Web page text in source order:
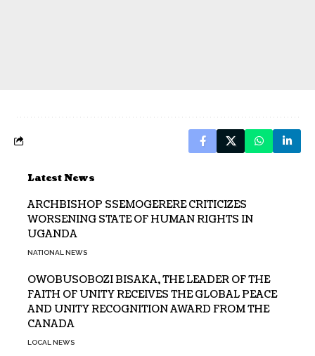
Latest News
ARCHBISHOP SSEMOGERERE CRITICIZES
WORSENING STATE OF HUMAN RIGHTS IN
UGANDA
NATIONAL NEWS
OWOBUSOBOZI BISAKA, THE LEADER OF THE
FAITH OF UNITY RECEIVES THE GLOBAL PEACE
AND UNITY RECOGNITION AWARD FROM THE
CANADA
LOCAL NEWS